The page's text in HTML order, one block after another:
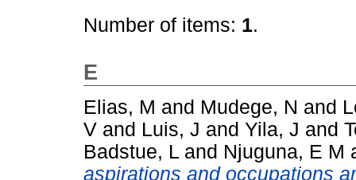
Number of items: 1.
E
Elias, M and Mudege, N and
V and Luis, J and Yila, J and
Badstue, L and Njuguna, E M
aspirations and occupations